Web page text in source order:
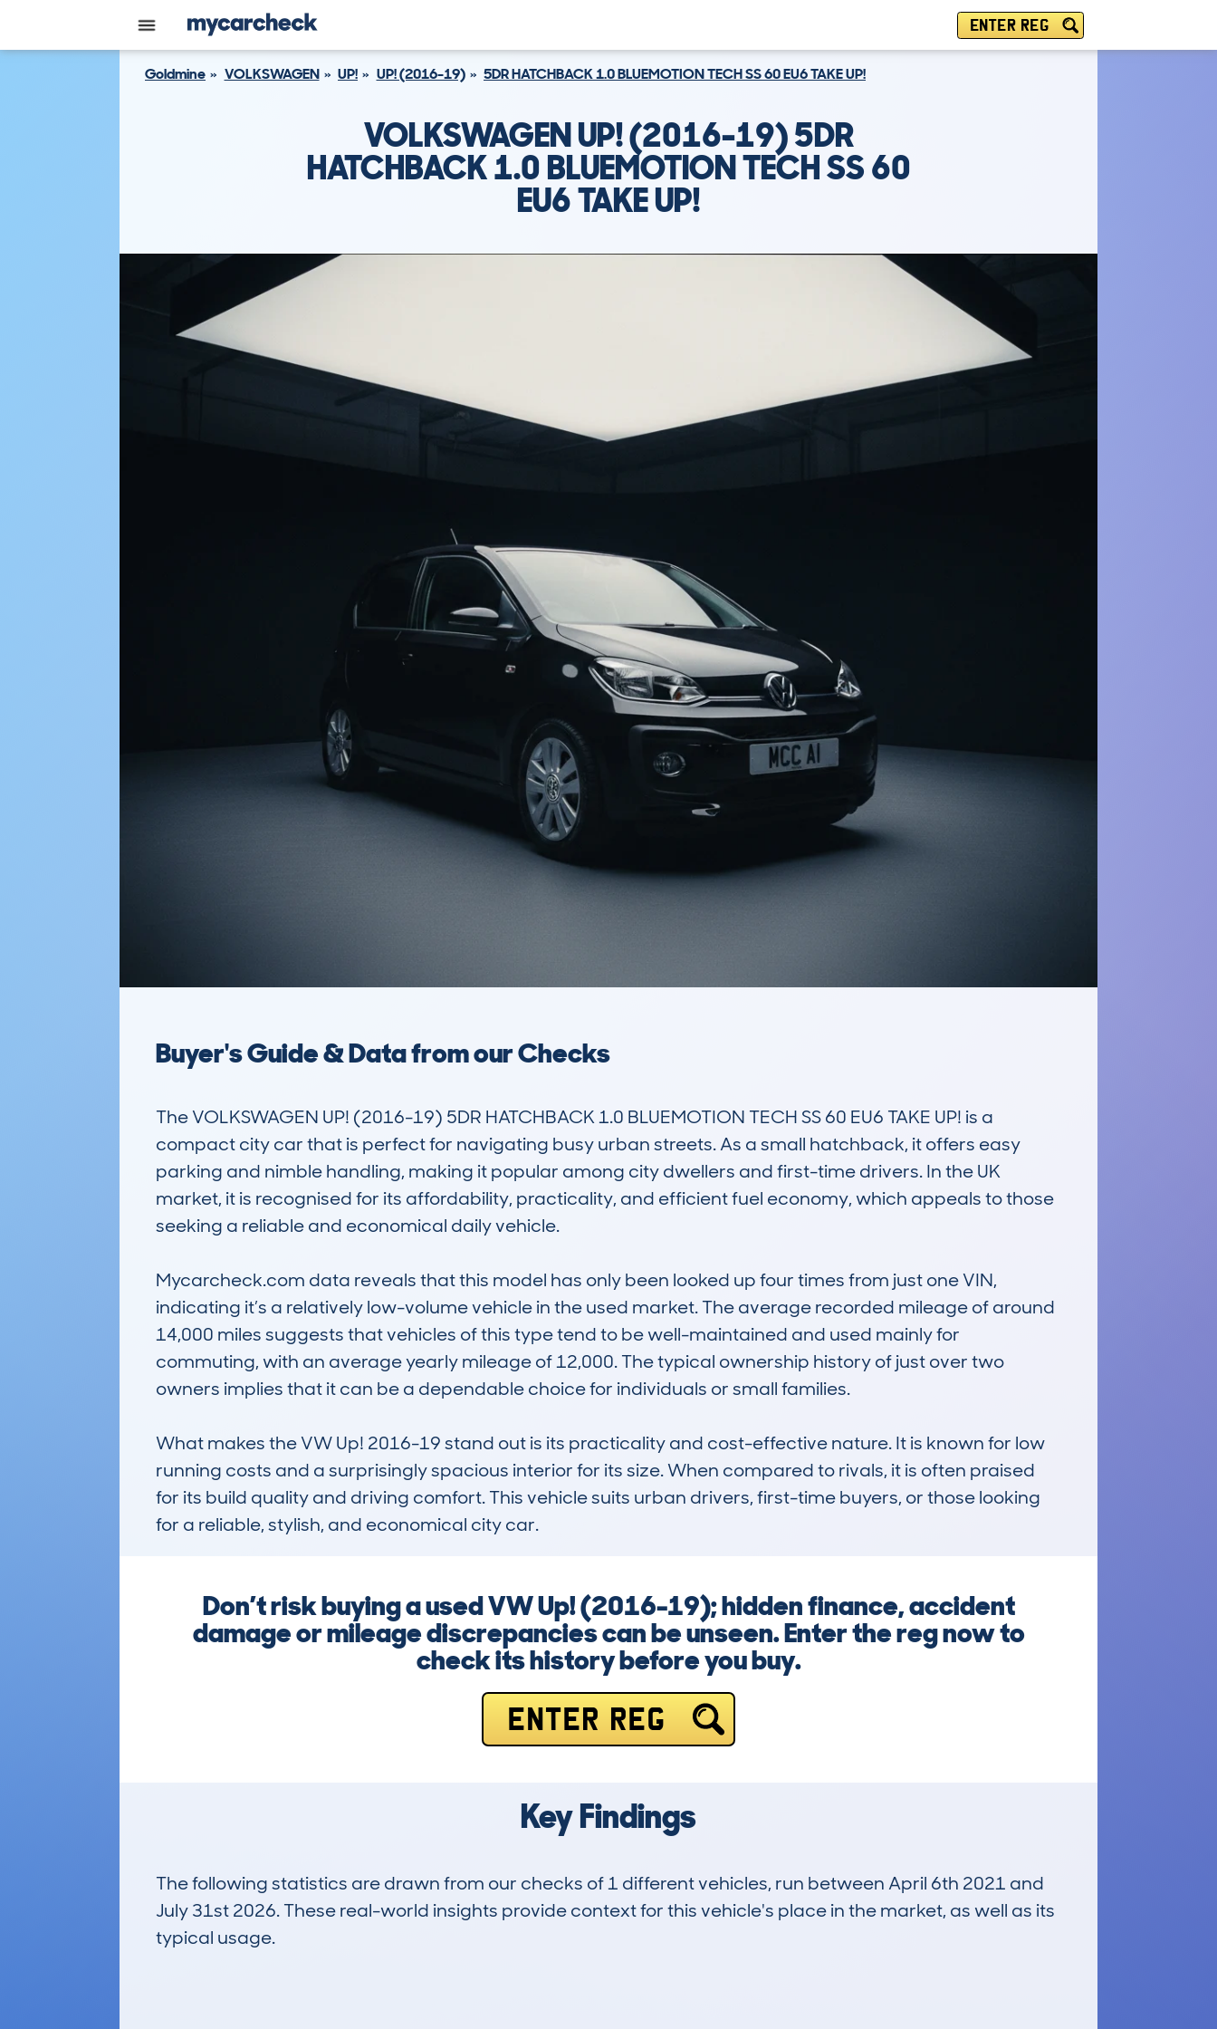
ENTER REG
Goldmine VOLKSWAGEN UP! UP! (2016-19) 5DR HATCHBACK 1.0 BLUEMOTION TECH SS 60 EU6 TAKE UP!
VOLKSWAGEN UP! (2016-19) 5DR
HATCHBACK 1.0 BLUEMOTION TECH SS 60
EU6 TAKE UP!
Buyer's Guide & Data from our Checks
The VOLKSWAGEN UP! (2016-19) 5DR HATCHBACK 1.0 BLUEMOTION TECH SS 60 EU6 TAKE UP! is a
compact city car that is perfect for navigating busy urban streets. As a small hatchback, it offers easy
parking and nimble handling, making it popular among city dwellers and first-time drivers. In the UK
market, it is recognised for its affordability, practicality, and efficient fuel economy, which appeals to those
seeking a reliable and economical daily vehicle.
Mycarcheck.com data reveals that this model has only been looked up four times from just one VIN,
indicating it’s a relatively low-volume vehicle in the used market. The average recorded mileage of around
14,000 miles suggests that vehicles of this type tend to be well-maintained and used mainly for
commuting, with an average yearly mileage of 12,000. The typical ownership history of just over two
owners implies that it can be a dependable choice for individuals or small families.
What makes the VW Up! 2016-19 stand out is its practicality and cost-effective nature. It is known for low
running costs and a surprisingly spacious interior for its size. When compared to rivals, it is often praised
for its build quality and driving comfort. This vehicle suits urban drivers, first-time buyers, or those looking
for a reliable, stylish, and economical city car.
Don’t risk buying a used VW Up! (2016-19); hidden finance, accident
damage or mileage discrepancies can be unseen. Enter the reg now to
check its history before you buy.
ENTER REG
Key Findings
The following statistics are drawn from our checks of 1 different vehicles, run between April 6th 2021 and
July 31st 2026. These real-world insights provide context for this vehicle's place in the market, as well as its
typical usage.